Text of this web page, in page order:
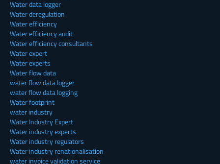
Water data logger
Water deregulation
Water efficiency
Water efficiency audit
Water efficiency consultants
Water expert
Water experts
Water flow data
water flow data logger
water flow data logging
Water footprint
water industry
Water Industry Expert
Water industry experts
Water industry regulators
Water industry renationalisation
water invoice validation service